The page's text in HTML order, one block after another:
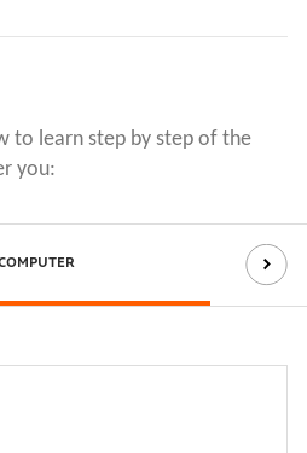
to learn step by step of the
you: